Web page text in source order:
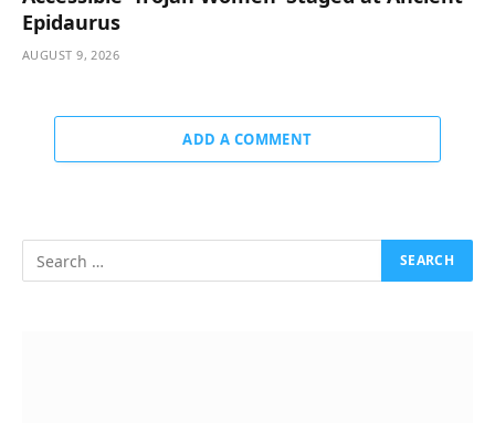
Epidaurus
AUGUST 9, 2026
ADD A COMMENT